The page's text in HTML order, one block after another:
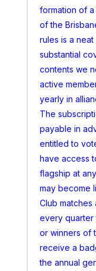
formation of
of the
rules is a
substantial
contents we
active
yearly in
The
payable in
entitled to
have access
flagship at
may become
Club
every quarter
or winners of
receive a
the annual